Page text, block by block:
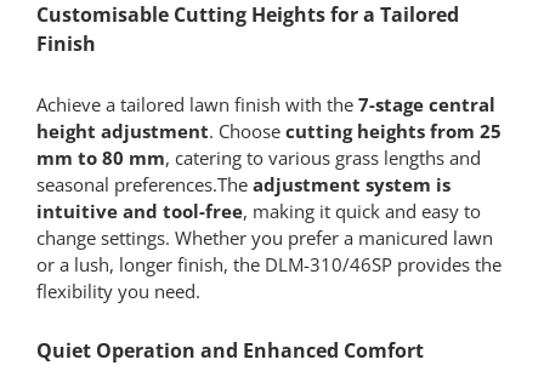
Customisable Cutting Heights for a Tailored
Finish
Achieve a tailored lawn finish with the 7-stage central
height adjustment. Choose cutting heights from 25
mm to 80 mm, catering to various grass lengths and
seasonal preferences.The adjustment system is
intuitive and tool-free, making it quick and easy to
change settings. Whether you prefer a manicured lawn
or a lush, longer finish, the DLM-310/46SP provides the
flexibility you need.
Quiet Operation and Enhanced Comfort